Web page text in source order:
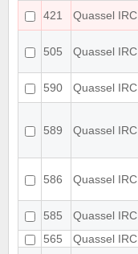
421
Quassel IRC
505 Quassel IRC
590
Quassel IRC
589 Quassel IRC
586 Quassel IRC
585
Quassel IRC
565
Quassel IRC